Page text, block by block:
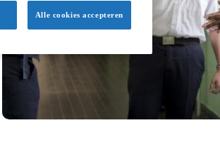
Alle cookies accepteren